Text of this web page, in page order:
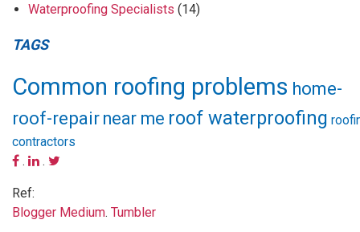
Waterproofing Specialists (14)
TAGS
Common roofing problems home-
roof-repair near me roof waterproofing
contractors
.
.
Ref:
Blogger Medium. Tumbler